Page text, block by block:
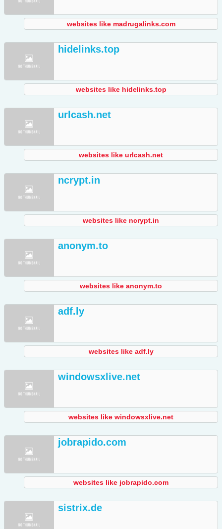
websites like madrugalinks.com
hidelinks.top
websites like hidelinks.top
urlcash.net
websites like urlcash.net
ncrypt.in
websites like ncrypt.in
anonym.to
websites like anonym.to
adf.ly
websites like adf.ly
windowsxlive.net
websites like windowsxlive.net
jobrapido.com
websites like jobrapido.com
sistrix.de